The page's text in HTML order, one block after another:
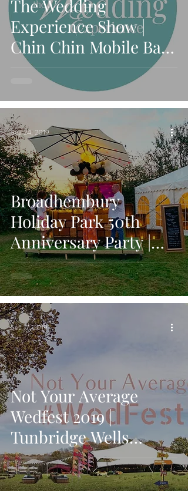
The Wedding
Experience Show |
Chin Chin Mobile Bars
Exhibiting at October
Detling Show
Broadhembury
Holiday Park 50th
Anniversary Party |
Chin Chin Caravan
Bar & Wine Box Bar in
Ashfo
Sep 24, 2019
Not Your Average
Wedfest 2019 |
Tunbridge Wells
Wedding Fair on 22nd
September 2019
Sep 17, 2019